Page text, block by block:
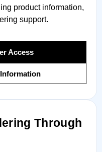
product information,
support.
Access
Through